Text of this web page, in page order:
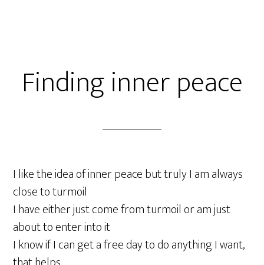
Finding inner peace
I like the idea of inner peace but truly I am always
close to turmoil
I have either just come from turmoil or am just
about to enter into it
I know if I can get a free day to do anything I want,